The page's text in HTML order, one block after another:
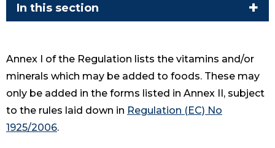
In this section
Annex I of the Regulation lists the vitamins and/or
minerals which may be added to foods. These may
only be added in the forms listed in Annex II, subject
to the rules laid down in Regulation (EC) No
1925/2006.